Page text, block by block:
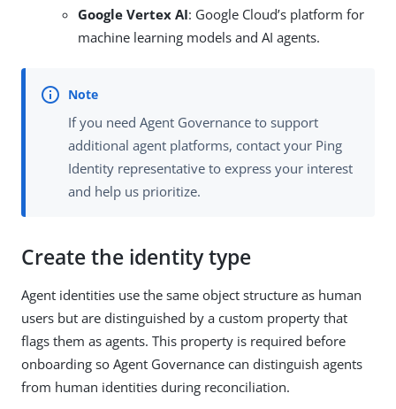
Google Vertex AI: Google Cloud’s platform for
machine learning models and AI agents.
If you need Agent Governance to support
additional agent platforms, contact your Ping
Identity representative to express your interest
and help us prioritize.
Create the identity type
Agent identities use the same object structure as human
users but are distinguished by a custom property that
flags them as agents. This property is required before
onboarding so Agent Governance can distinguish agents
from human identities during reconciliation.